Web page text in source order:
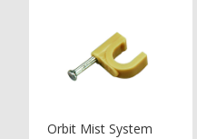
Orbit Mist System